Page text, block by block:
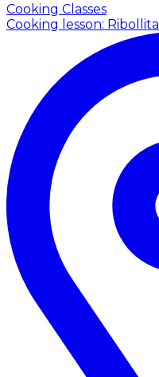
Cooking Classes
Cooking lesson: Ribollita